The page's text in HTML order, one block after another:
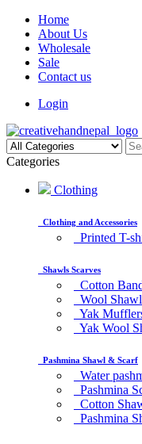
Home
About Us
Wholesale
Sale
Contact us
Login
Categories
Clothing
Clothing and Accessories
Printed T-
Shawls Scarves
Cotton
Wool Shawl
Yak
Yak Wool
Pashmina Shawl & Scarf
Water
Pashmina
Cotton
Pashmina